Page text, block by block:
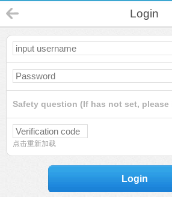
Login
Safety question (If has not set, please
点击重新加载
Login